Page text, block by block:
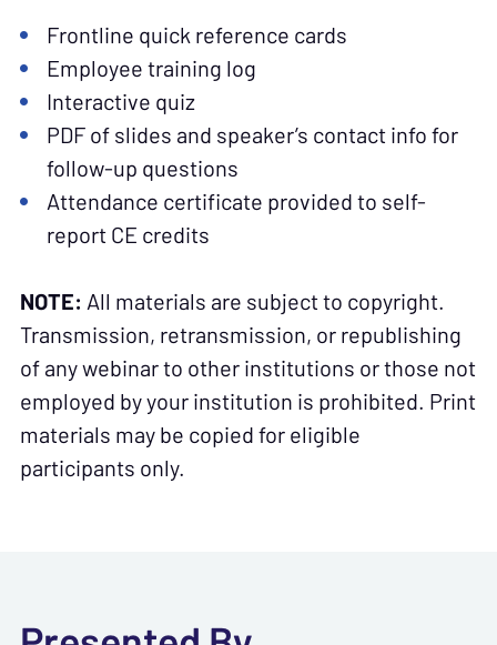
Frontline quick reference cards
Employee training log
Interactive quiz
PDF of slides and speaker’s contact info for
follow-up questions
Attendance certificate provided to self-
report CE credits
NOTE: All materials are subject to copyright.
Transmission, retransmission, or republishing
of any webinar to other institutions or those not
employed by your institution is prohibited. Print
materials may be copied for eligible
participants only.